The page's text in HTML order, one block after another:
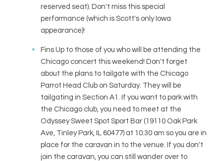
reserved seat). Don't miss this special
performance (which is Scott's only Iowa
appearance)!
Fins Up to those of you who will be attending the
Chicago concert this weekend! Don't forget
about the plans to tailgate with the Chicago
Parrot Head Club on Saturday. They will be
tailgating in Section A1. If you want to park with
the Chicago club, you need to meet at the
Odyssey Sweet Spot Sport Bar (19110 Oak Park
Ave, Tinley Park, IL 60477) at 10:30 am so you are in
place for the caravan in to the venue. If you don't
join the caravan, you can still wander over to